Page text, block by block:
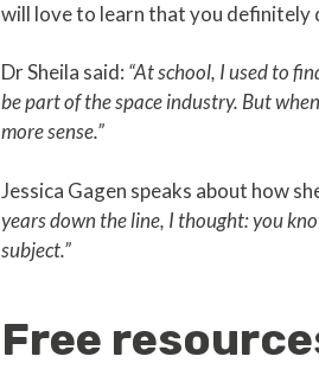
will love to learn that you definitely
Dr Sheila said: “At school, I used to
be part of the space industry. But
more sense.”
Jessica Gagen speaks about how
years down the line, I thought: you
subject.”
Free